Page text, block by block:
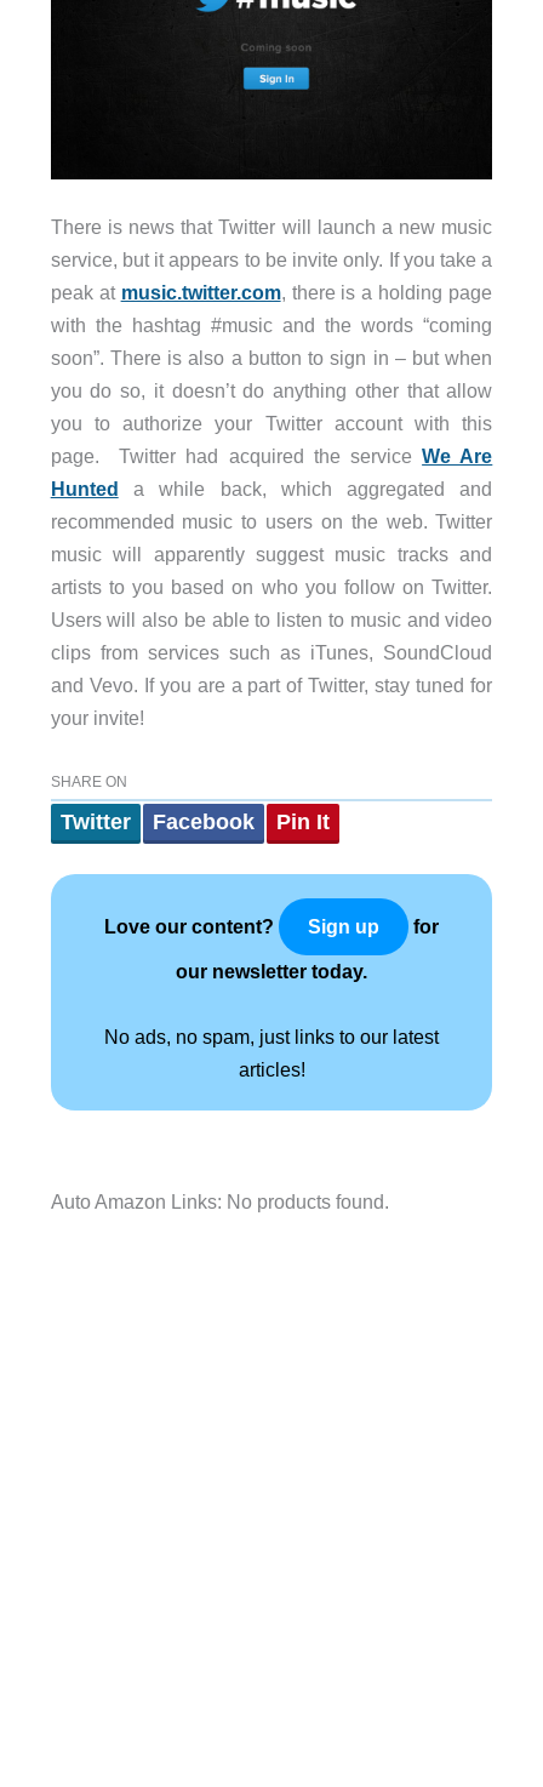
There is news that Twitter will launch a new music
service, but it appears to be invite only. If you take a
peak at music.twitter.com, there is a holding page
with the hashtag #music and the words “coming
soon”. There is also a button to sign in – but when
you do so, it doesn’t do anything other that allow
you to authorize your Twitter account with this
page. Twitter had acquired the serviceWe Are
Hunted a while back, which aggregated and
recommended music to users on the web. Twitter
music will apparently suggest music tracks and
artists to you based on who you follow on Twitter.
Users will also be able to listen to music and video
clips from services such as iTunes, SoundCloud
and Vevo. If you are a part of Twitter, stay tuned for
your invite!
SHARE ON
Twitter Facebook Pin It
Love our content? Sign up for
our newsletter today.
No ads, no spam, just links to our latest
articles!
Auto Amazon Links: No products found.